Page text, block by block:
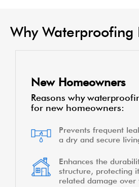
Why Waterproofing
New Homeowners
Reasons why
for new homeowners:
Prevents frequent
a dry and secure
Enhances the
structure, protecting
related damage over